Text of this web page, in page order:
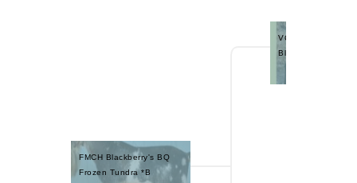
FMCH Blackberry's BQ
Frozen Tundra *B
VCH Blackberry's
Blue Quartz +B